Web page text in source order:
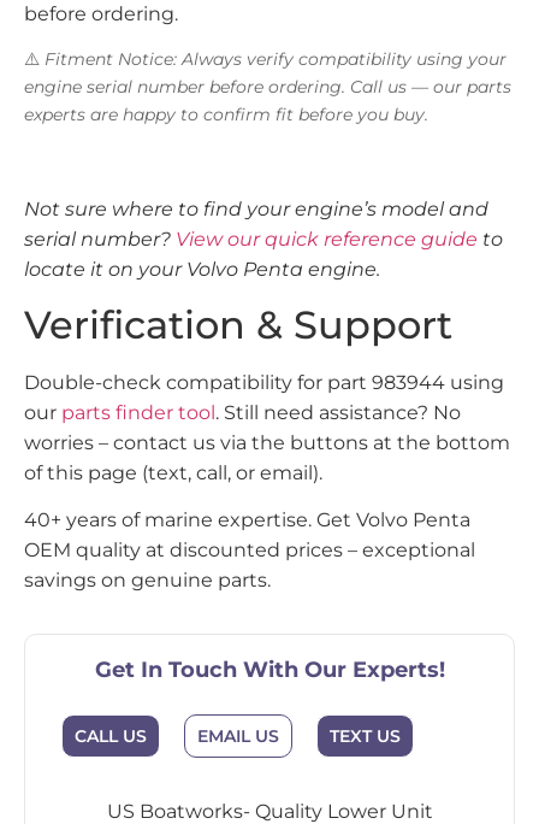
before ordering.
⚠️ Fitment Notice: Always verify compatibility using your
engine serial number before ordering. Call us — our parts
experts are happy to confirm fit before you buy.
Not sure where to find your engine’s model and
serial number? View our quick reference guide to
locate it on your Volvo Penta engine.
Verification & Support
Double-check compatibility for part 983944 using
our parts finder tool. Still need assistance? No
worries – contact us via the buttons at the bottom
of this page (text, call, or email).
40+ years of marine expertise. Get Volvo Penta
OEM quality at discounted prices – exceptional
savings on genuine parts.
Get In Touch With Our Experts!
CALL US EMAIL US TEXT US
US Boatworks- Quality Lower Unit